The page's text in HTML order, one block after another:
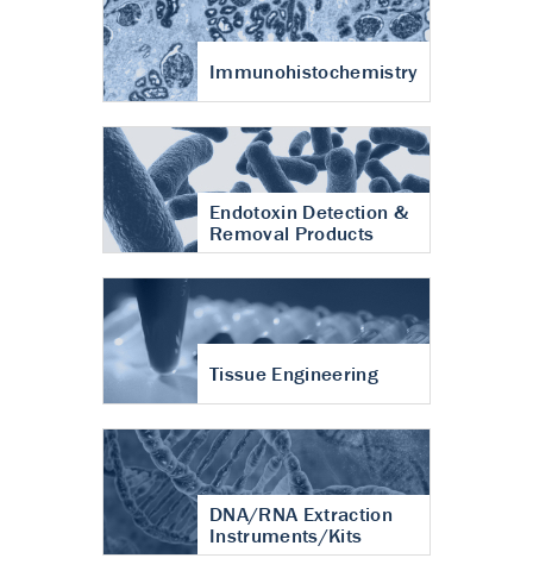
Immunohistochemistry
Endotoxin Detection &
Removal Products
Tissue Engineering
DNA/RNA Extraction
Instruments/Kits